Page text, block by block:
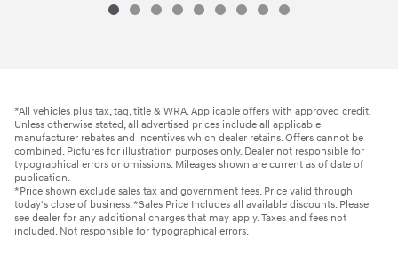
*All vehicles plus tax, tag, title & WRA. Applicable offers with approved credit.
Unless otherwise stated, all advertised prices include all applicable
manufacturer rebates and incentives which dealer retains. Offers cannot be
combined. Pictures for illustration purposes only. Dealer not responsible for
typographical errors or omissions. Mileages shown are current as of date of
publication.
*Price shown exclude sales tax and government fees. Price valid through
today's close of business. *Sales Price Includes all available discounts. Please
see dealer for any additional charges that may apply. Taxes and fees not
included. Not responsible for typographical errors.